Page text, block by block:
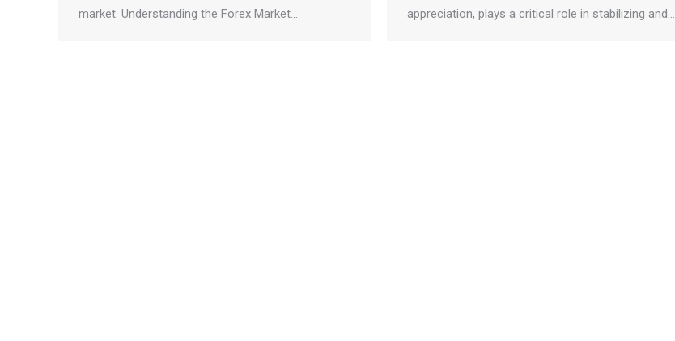
market. Understanding the Forex Market…
appreciation, plays a critical role in stabilizing and…